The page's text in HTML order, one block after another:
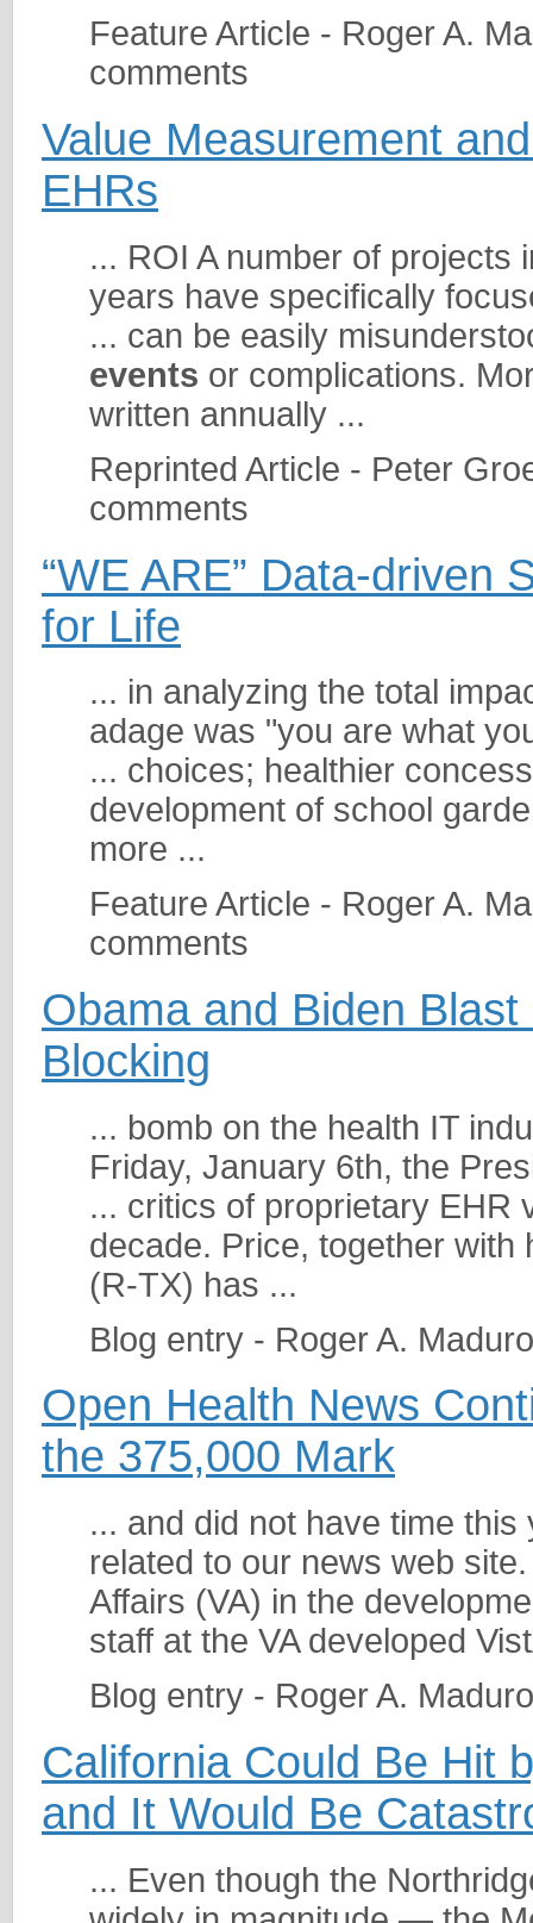
Feature Article - Roger A.
comments
Value Measurement
EHRs
... ROI A number of
years have specifically
... can be easily
events or complications.
written annually ...
Reprinted Article - Peter
comments
“WE ARE” Data-driven
for Life
... in analyzing the total
adage was "you are what
... choices; healthier
development of school
more ...
Feature Article - Roger A.
comments
Obama and Biden
Blocking
... bomb on the health IT
Friday, January 6th, the
... critics of proprietary
decade. Price, together with
(R-TX) has ...
Blog entry - Roger A.
Open Health News
the 375,000 Mark
... and did not have time
related to our news web
Affairs (VA) in the
staff at the VA developed
Blog entry - Roger A.
California Could Be Hit
and It Would Be
... Even though the